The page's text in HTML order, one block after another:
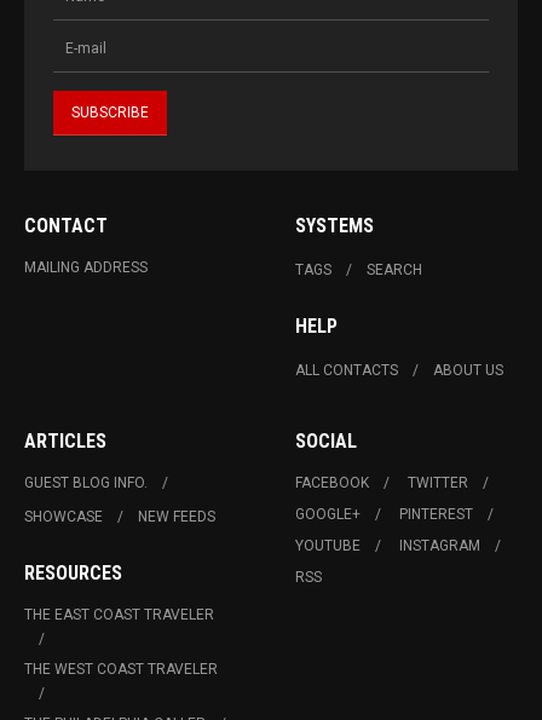
CONTACT
MAILING ADDRESS
SYSTEMS
TAGS SEARCH
HELP
ALL CONTACTS ABOUT US
ARTICLES
GUEST BLOG INFO.
SHOWCASE
NEW FEEDS
RESOURCES
THE EAST COAST TRAVELER
THE WEST COAST TRAVELER
SOCIAL
FACEBOOK
TWITTER
GOOGLE+
PINTEREST
YOUTUBE
INSTAGRAM
RSS